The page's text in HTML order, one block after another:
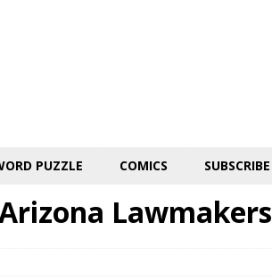
PUZZLE COMICS SUBSCRIBE
Lawmakers